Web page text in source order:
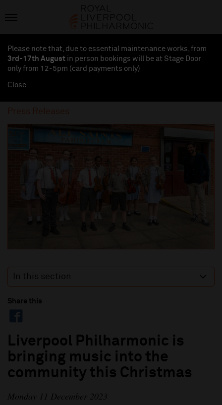
Please note that, due to essential maintenance works, from
3rd-17th August in person bookings will be at Stage Door
only from 12-5pm (card payments only)
Close
Press Releases
In this section
Share this
Liverpool Philharmonic is
bringing music into the
community this Christmas
Monday 11 December 2023